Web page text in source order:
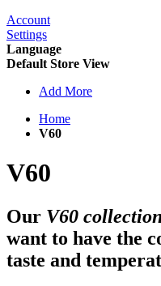
Account
Settings
Language
Default Store View
Add More
Home
V60
V60
Our V60 collection
want to have the
taste and